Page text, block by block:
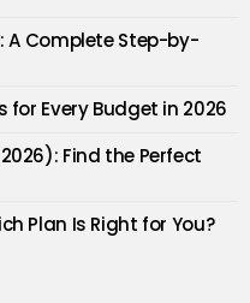
A Complete Step-by-
for Every Budget in 2026
Find the Perfect
Plan Is Right for You?